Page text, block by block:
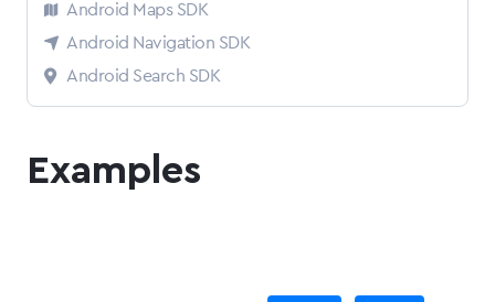
Android Maps SDK
Android Navigation SDK
Android Search SDK
Examples